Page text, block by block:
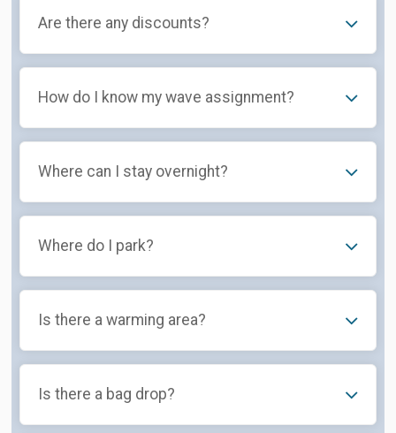
Are there any discounts?
How do I know my wave assignment?
Where can I stay overnight?
Where do I park?
Is there a warming area?
Is there a bag drop?